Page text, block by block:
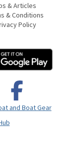
& Articles
& Conditions
Policy
and Boat Gear